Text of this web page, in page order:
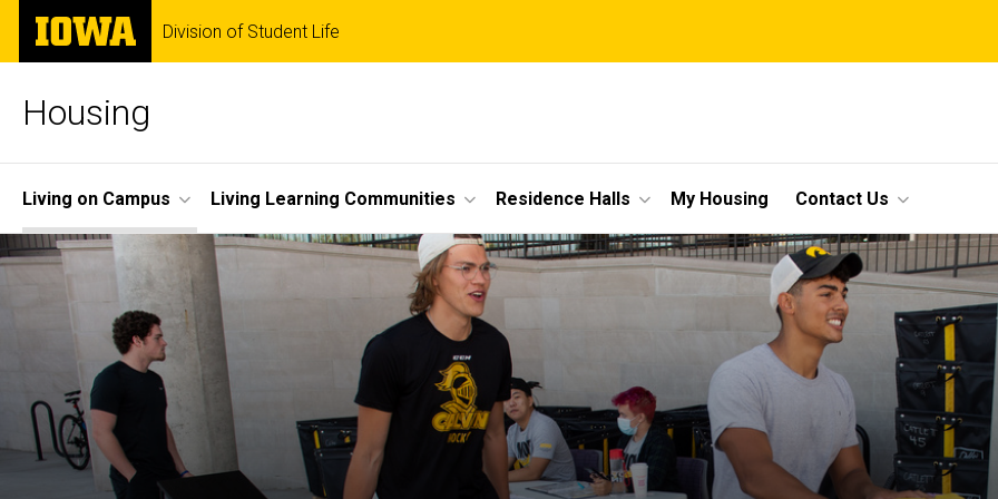
Skip
main
The
University
of
Division of Student Life
Housing
Site
Main
Navigation
Living on Campus Living Learning Communities Residence Halls My Housing Contact Us